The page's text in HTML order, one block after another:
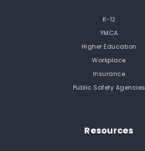
K-12
YMCA
Higher Education
Workplace
Insurance
Public Safety Agencies
Resources